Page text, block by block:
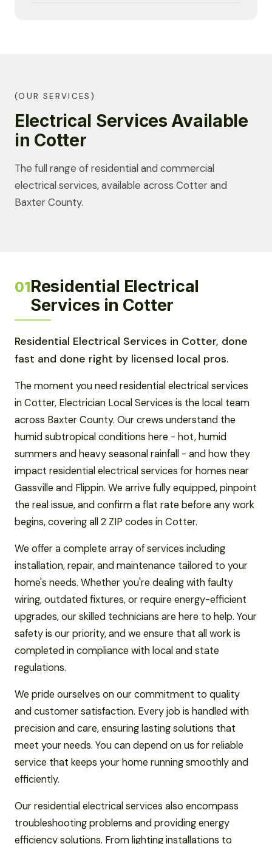
(OUR SERVICES)
Electrical Services Available
in Cotter
The full range of residential and commercial
electrical services, available across Cotter and
Baxter County.
01Residential Electrical
Services in Cotter
Residential Electrical Services in Cotter, done
fast and done right by licensed local pros.
The moment you need residential electrical services
in Cotter, Electrician Local Services is the local team
across Baxter County. Our crews understand the
humid subtropical conditions here - hot, humid
summers and heavy seasonal rainfall - and how they
impact residential electrical services for homes near
Gassville and Flippin. We arrive fully equipped, pinpoint
the real issue, and confirm a flat rate before any work
begins, covering all 2 ZIP codes in Cotter.
We offer a complete array of services including
installation, repair, and maintenance tailored to your
home's needs. Whether you're dealing with faulty
wiring, outdated fixtures, or require energy-efficient
upgrades, our skilled technicians are here to help. Your
safety is our priority, and we ensure that all work is
completed in compliance with local and state
regulations.
We pride ourselves on our commitment to quality
and customer satisfaction. Every job is handled with
precision and care, ensuring lasting solutions that
meet your needs. You can depend on us for reliable
service that keeps your home running smoothly and
efficiently.
Our residential electrical services also encompass
troubleshooting problems and providing energy
efficiency solutions. From lighting installations to